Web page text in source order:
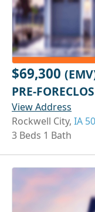
$69,300
PRE-
View Address
Rockwell City, IA
3 Beds 1 Bath